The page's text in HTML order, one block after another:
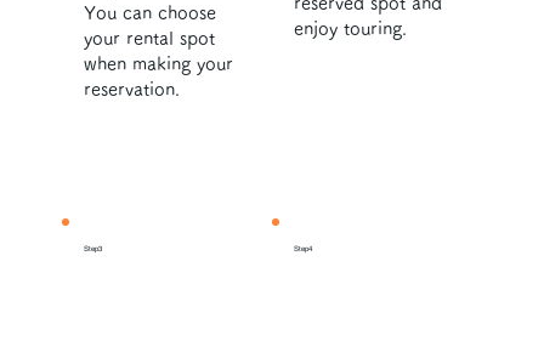
You can choose
your rental spot
when making your
reservation.
enjoy touring.
Step3 Step4